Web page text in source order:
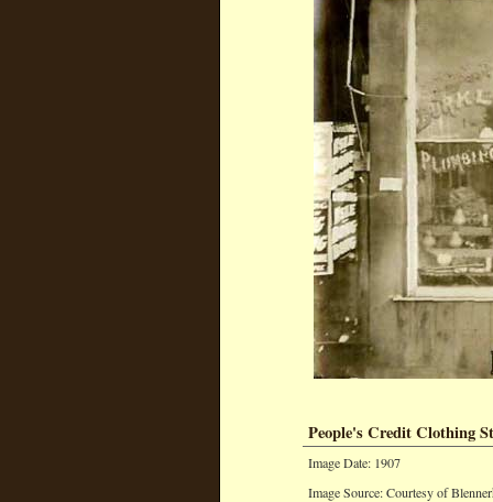
People's Credit Clothing
Image Date: 1907
Image Source: Courtesy of